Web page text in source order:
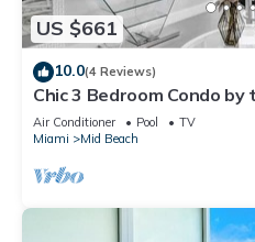
US $661
10.0(4 Reviews)
Chic 3 Bedroom Condo
Amenities, Pools and Gym
Air Conditioner Pool
TV
Miami
Mid Beach